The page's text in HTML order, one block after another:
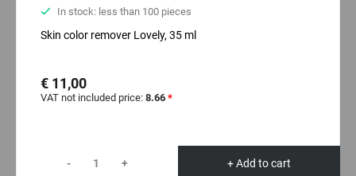
In stock: less than 100 pieces
Skin color remover Lovely, 35 ml
€ 11,00
VAT not included price: 8.66 *
- + + Add to cart